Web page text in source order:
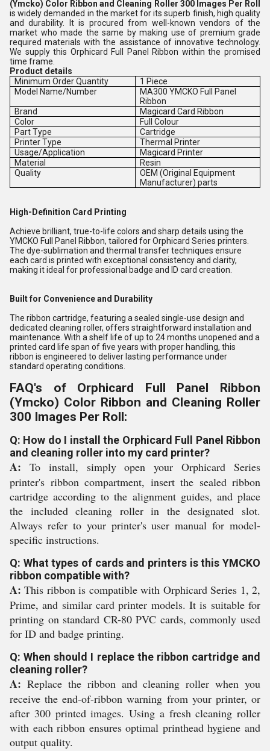
(Ymcko) Color Ribbon and Cleaning Roller 300 Images Per Roll
iswidely demanded in the market for its superb finish, high quality
and durability. It is procured from well-known vendors of the
market who made the same by making use of premium grade
required materials with the assistance of innovative technology.
We supply this Orphicard Full Panel Ribbon within the promised
time frame.
Product details
Minimum Order Quantity
1 Piece
Model Name/Number
MA300 YMCKO Full Panel
Ribbon
Brand
Magicard Card Ribbon
Color
Full Colour
Part Type
Cartridge
Printer Type
Thermal Printer
Usage/Application
Magicard Printer
Material
Resin
Quality
OEM (Original Equipment
Manufacturer) parts
High-Definition Card Printing
Achieve brilliant, true-to-life colors and sharp details using the
YMCKO Full Panel Ribbon, tailored for Orphicard Series printers.
The dye-sublimation and thermal transfer techniques ensure
each card is printed with exceptional consistency and clarity,
making it ideal for professional badge and ID card creation.
Built for Convenience and Durability
The ribbon cartridge, featuring a sealed single-use design and
dedicated cleaning roller, offers straightforward installation and
maintenance. With a shelf life of up to 24 months unopened and a
printed card life span of five years with proper handling, this
ribbon is engineered to deliver lasting performance under
standard operating conditions.
FAQ's of Orphicard Full Panel Ribbon
(Ymcko) Color Ribbon and Cleaning Roller
300 Images Per Roll:
Q: How do I install the Orphicard Full Panel Ribbon
and cleaning roller into my card printer?
A: To install, simply open your Orphicard Series
printer's ribbon compartment, insert the sealed ribbon
cartridge according to the alignment guides, and place
the included cleaning roller in the designated slot.
Always refer to your printer's user manual for model-
specific instructions.
Q: What types of cards and printers is this YMCKO
ribbon compatible with?
A: This ribbon is compatible with Orphicard Series 1, 2,
Prime, and similar card printer models. It is suitable for
printing on standard CR-80 PVC cards, commonly used
for ID and badge printing.
Q: When should I replace the ribbon cartridge and
cleaning roller?
A: Replace the ribbon and cleaning roller when you
receive the end-of-ribbon warning from your printer, or
after 300 printed images. Using a fresh cleaning roller
with each ribbon ensures optimal printhead hygiene and
output quality.